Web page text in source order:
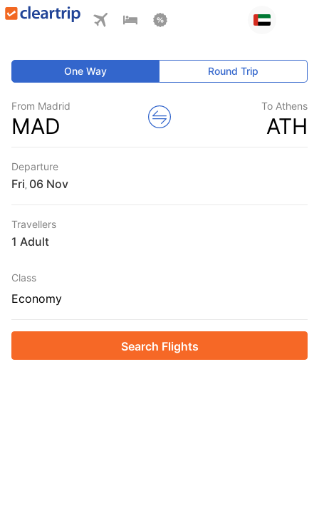
One Way Round Trip
From Madrid
MAD
To Athens
ATH
Departure
Fri
Travellers
1 Adult
Class
Economy